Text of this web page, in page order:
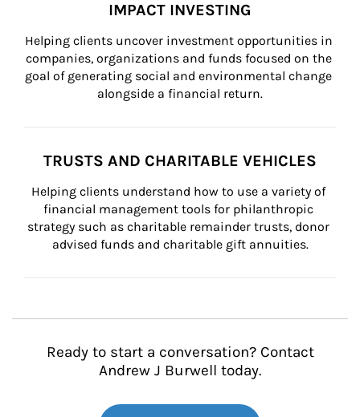
IMPACT INVESTING
Helping clients uncover investment opportunities in
companies, organizations and funds focused on the
goal of generating social and environmental change
alongside a financial return.
TRUSTS AND CHARITABLE VEHICLES
Helping clients understand how to use a variety of
financial management tools for philanthropic
strategy such as charitable remainder trusts, donor
advised funds and charitable gift annuities.
Ready to start a conversation? Contact
Andrew J Burwell today.